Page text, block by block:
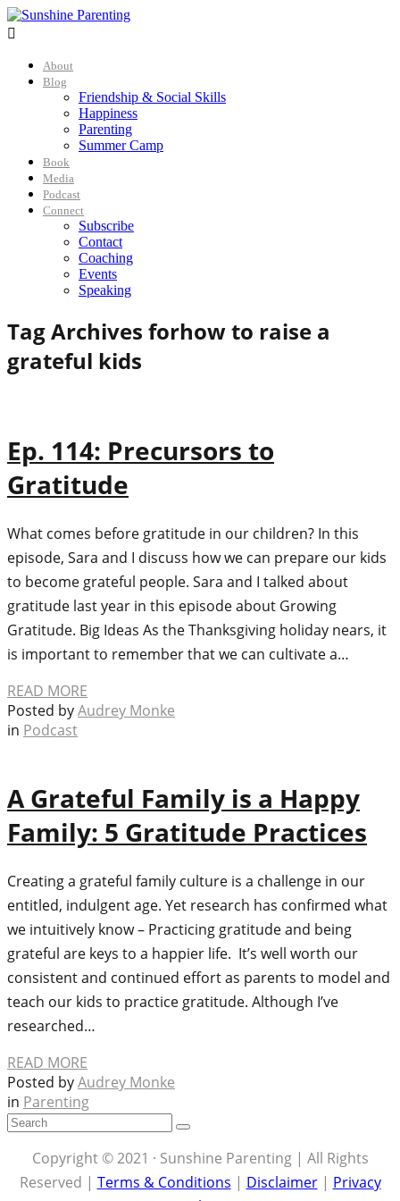

About
Blog
Friendship & Social Skills
Happiness
Parenting
Summer Camp
Book
Media
Podcast
Connect
Subscribe
Contact
Coaching
Events
Speaking
Tag Archives forhow to raise a
grateful kids
Ep. 114: Precursors to
Gratitude
What comes before gratitude in our children? In this
episode, Sara and I discuss how we can prepare our kids
to become grateful people. Sara and I talked about
gratitude last year in this episode about Growing
Gratitude. Big Ideas As the Thanksgiving holiday nears, it
is important to remember that we can cultivate a…
READ MORE
Posted byAudrey Monke
in Podcast
A Grateful Family is a Happy
Family: 5 Gratitude Practices
Creating a grateful family culture is a challenge in our
entitled, indulgent age. Yet research has confirmed what
we intuitively know – Practicing gratitude and being
grateful are keys to a happier life. It’s well worth our
consistent and continued effort as parents to model and
teach our kids to practice gratitude. Although I’ve
researched…
READ MORE
Posted byAudrey Monke
in Parenting
Copyright © 2021 · Sunshine Parenting | All Rights
Reserved | Terms & Conditions | Disclaimer| Privacy